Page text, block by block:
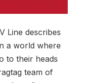
Line describes
a world where
to their heads
team of